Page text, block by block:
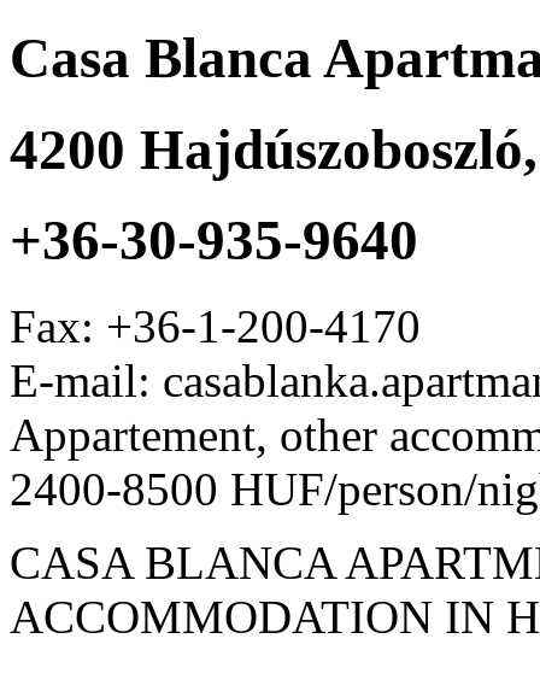
Casa Blanca
4200 Hajdúszoboszló
+36-30-935-9640
Fax: +36-1-200-4170
E-mail:
Appartement, other
2400-8500 HUF/person/
CASA BLANCA
ACCOMMODATION IN